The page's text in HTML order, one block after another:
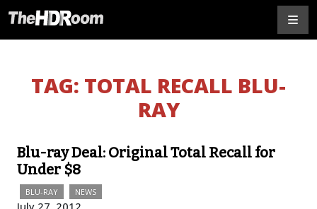
TAG: TOTAL RECALL BLU-
RAY
Blu-ray Deal: Original Total Recall for
Under $8
BLU-RAY NEWS